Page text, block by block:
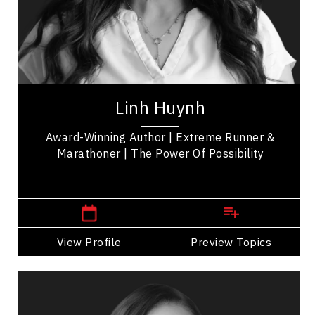
Linh Huynh
Award-Winning Author | Extreme Runner &
Marathoner | The Power Of Possibility
View Profile Preview Topics
Employee Engagement
Peak Performance
Health & Wellness
Linh Huynh is a professional keynote & TEDx
the realms of adventure, education and...
View Profile
Go Back
Suzanne Knight